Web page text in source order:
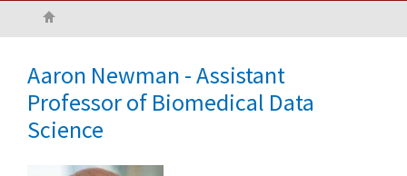
Aaron Newman - Assistant
Professor of Biomedical Data
Science